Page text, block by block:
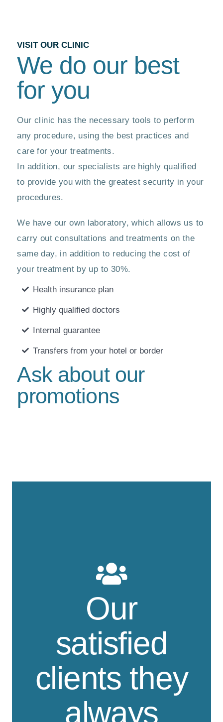
VISIT OUR CLINIC
We do our best
for you
Our clinic has the necessary tools to perform
any procedure, using the best practices and
care for your treatments.
In addition, our specialists are highly qualified
to provide you with the greatest security in your
procedures.
We have our own laboratory, which allows us to
carry out consultations and treatments on the
same day, in addition to reducing the cost of
your treatment by up to 30%.
Health insurance plan
Highly qualified doctors
Internal guarantee
Transfers from your hotel or border
Ask about our
promotions
Our
satisfied
clients they
always